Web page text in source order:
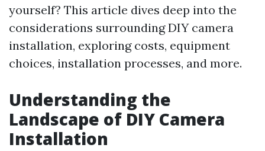
yourself? This article dives deep into the
considerations surrounding DIY camera
installation, exploring costs, equipment
choices, installation processes, and more.
Understanding the
Landscape of DIY Camera
Installation